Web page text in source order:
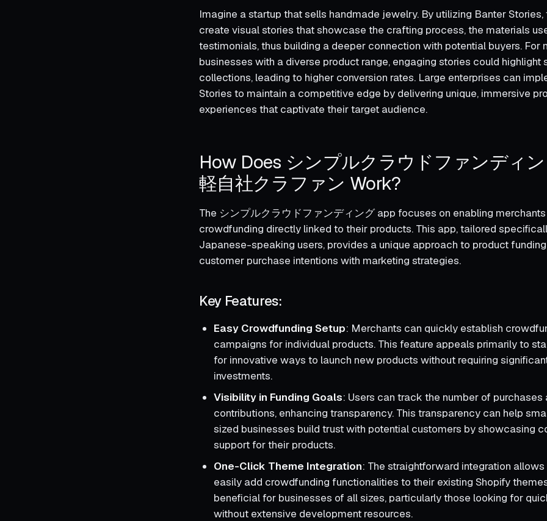
Imagine a startup that sells handmade jewelry. By utilizing Banter
create visual stories that showcase the crafting process, the materials
testimonials, thus building a deeper connection with potential buyers. For
businesses with a diverse product range, engaging stories could highlight
collections, leading to higher conversion rates. Large enterprises can
Stories to maintain a competitive edge by delivering unique, immersive
experiences that captivate their target audience.
How Does シンプルクラウドファンディ
軽自社クラファン Work?
The シンプルクラウドファンディング app focuses on enabling
crowdfunding directly linked to their products. This app, tailored
Japanese-speaking users, provides a unique approach to product
customer purchase intentions with marketing strategies.
Key Features:
Easy Crowdfunding Setup: Merchants can quickly establish
campaigns for individual products. This feature appeals primarily to
for innovative ways to launch new products without requiring
investments.
Visibility in Funding Goals: Users can track the number of purchases
contributions, enhancing transparency. This transparency can help
sized businesses build trust with potential customers by showcasing
support for their products.
One-Click Theme Integration: The straightforward integration
easily add crowdfunding functionalities to their existing Shopify
beneficial for businesses of all sizes, particularly those looking for
without extensive development resources.